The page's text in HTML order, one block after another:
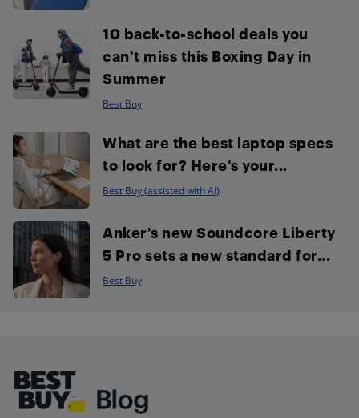
10 back-to-school deals you
can’t miss this Boxing Day in
Summer
Best Buy
What are the best laptop specs
to look for? Here’s your...
Best Buy (assisted with AI)
Anker’s new Soundcore Liberty
5 Pro sets a new standard for...
Best Buy